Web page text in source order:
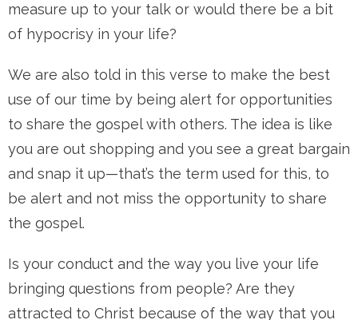
measure up to your talk or would there be a bit
of hypocrisy in your life?
We are also told in this verse to make the best
use of our time by being alert for opportunities
to share the gospel with others. The idea is like
you are out shopping and you see a great bargain
and snap it up—that’s the term used for this, to
be alert and not miss the opportunity to share
the gospel.
Is your conduct and the way you live your life
bringing questions from people? Are they
attracted to Christ because of the way that you